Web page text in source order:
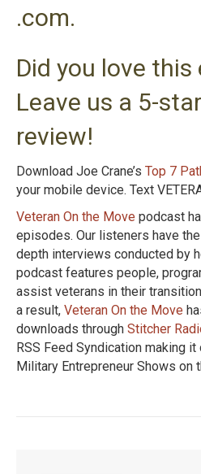
.com.
Did you love this
Leave us a 5-
review!
Download Joe Crane’s Top 7
your mobile device. Text
Veteran On the Move podcast
episodes. Our listeners have
depth interviews conducted by
podcast features people,
assist veterans in their
a result, Veteran On the Move
downloads through Stitcher
RSS Feed Syndication making
Military Entrepreneur Shows on